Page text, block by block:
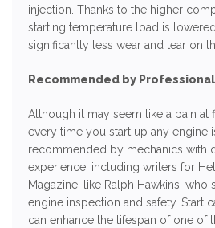
injection. Thanks to the higher
starting temperature load is
significantly less wear and tear on
Recommended by
Although it may seem like a pain at
every time you start up any engine
recommended by mechanics with
experience, including writers for
Magazine, like Ralph Hawkins, who
engine inspection and safety. Start
can enhance the lifespan of one of